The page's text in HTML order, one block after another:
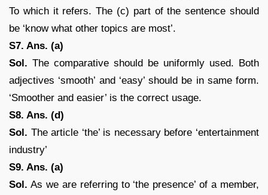
To which it refers. The (c) part of the sentence should
be ‘know what other topics are most’.
S7. Ans. (a)
Sol. The comparative should be uniformly used. Both
adjectives ‘smooth’ and ‘easy’ should be in same form.
‘Smoother and easier’ is the correct usage.
S8. Ans. (d)
Sol. The article ‘the’ is necessary before ‘entertainment
industry’
S9. Ans. (a)
Sol. As we are referring to ‘the presence’ of a member,